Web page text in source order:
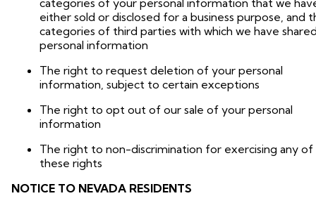
either sold or disclosed for a business purpose, and
categories of third parties with which we have
personal information
The right to request deletion of your personal
information, subject to certain exceptions
The right to opt out of our sale of your personal
information
The right to non-discrimination for exercising any of
these rights
NOTICE TO NEVADA RESIDENTS